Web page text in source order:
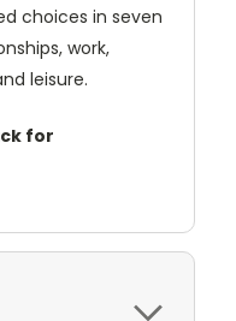
choices in seven
work,
leisure.
for